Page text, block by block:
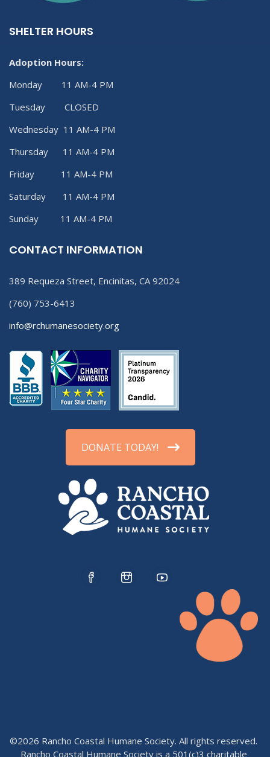
SHELTER HOURS
Adoption Hours:
Monday 11 AM-4 PM
Tuesday CLOSED
Wednesday 11 AM-4 PM
Thursday 11 AM-4 PM
Friday 11 AM-4 PM
Saturday 11 AM-4 PM
Sunday 11 AM-4 PM
CONTACT INFORMATION
389 Requeza Street, Encinitas, CA 92024
(760) 753-6413
info@rchumanesociety.org
DONATE TODAY!
©2026 Rancho Coastal Humane Society. All rights reserved.
Rancho Coastal Humane Society is a 501(c)3 charitable